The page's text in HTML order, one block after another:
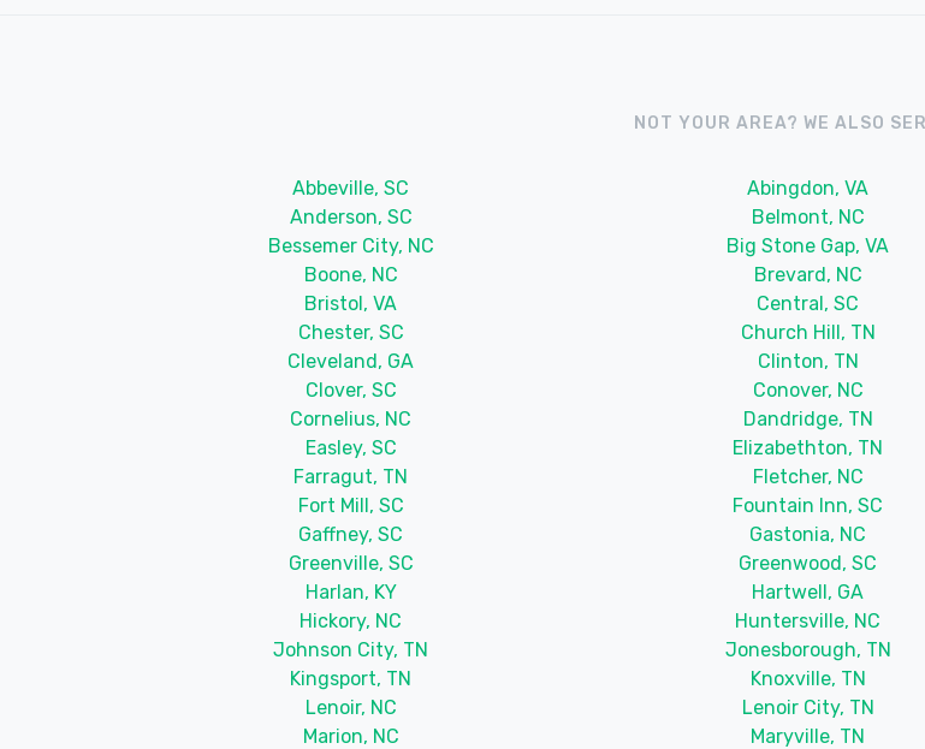
NOT YOUR AREA? WE ALSO
Abbeville, SC Abingdon, VA
Anderson, SC
Belmont, NC
Bessemer City, NC
Big Stone Gap, VA
Boone, NC
Brevard, NC
Bristol, VA
Central, SC
Chester, SC
Church Hill, TN
Cleveland, GA
Clinton, TN
Clover, SC
Conover, NC
Cornelius, NC
Dandridge, TN
Easley, SC
Elizabethton, TN
Farragut, TN
Fletcher, NC
Fort Mill, SC
Fountain Inn, SC
Gaffney, SC
Gastonia, NC
Greenville, SC
Greenwood, SC
Harlan, KY
Hartwell, GA
Hickory, NC
Huntersville, NC
Johnson City, TN
Jonesborough, TN
Kingsport, TN
Knoxville, TN
Lenoir, NC
Lenoir City, TN
Marion, NC
Maryville, TN